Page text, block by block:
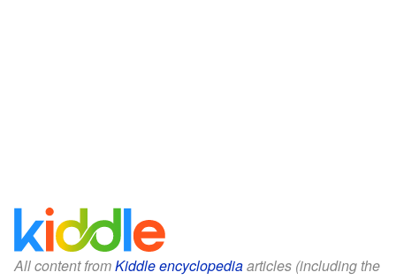
All content fromKiddle encyclopediaarticles (including the